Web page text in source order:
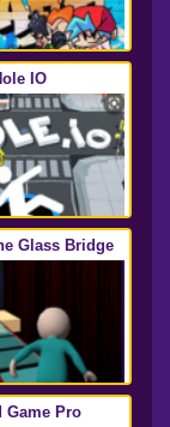
IO
Glass Bridge
Game Pro